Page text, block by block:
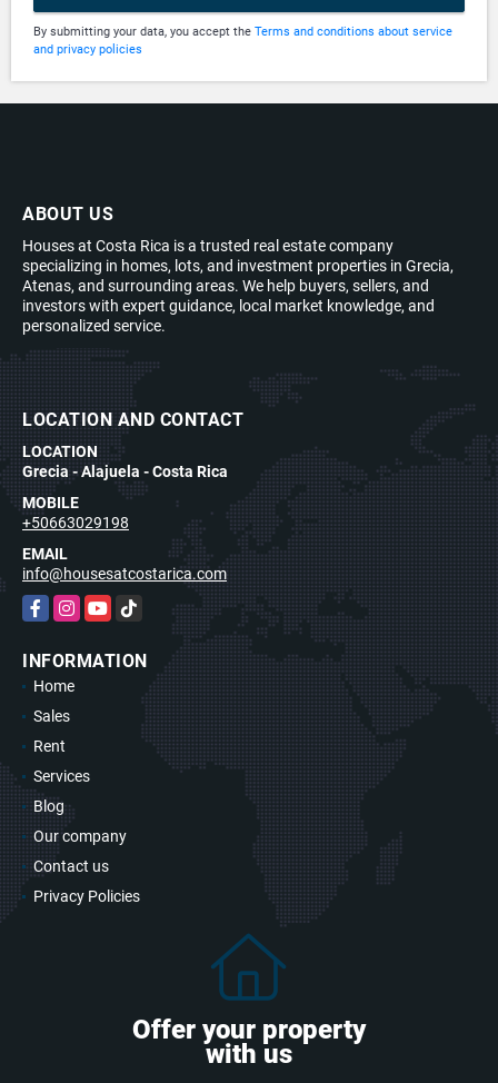
By submitting your data, you accept the Terms and conditions about service
and privacy policies
ABOUT US
Houses at Costa Rica is a trusted real estate company
specializing in homes, lots, and investment properties in Grecia,
Atenas, and surrounding areas. We help buyers, sellers, and
investors with expert guidance, local market knowledge, and
personalized service.
LOCATION AND CONTACT
LOCATION
Grecia - Alajuela - Costa Rica
MOBILE
+50663029198
EMAIL
info@housesatcostarica.com
FacebookInstagram
YouTubeTikTok
INFORMATION
Home
Sales
Rent
Services
Blog
Our company
Contact us
Privacy Policies
Offer your property
with us